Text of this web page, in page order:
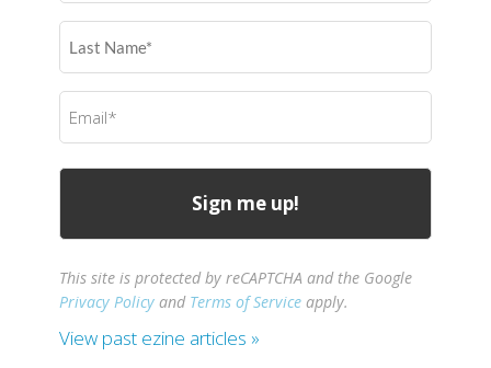
Last
Name
Email
(Required)
This site is protected by reCAPTCHA and the Google
Privacy Policy and Terms of Service apply.
View past ezine articles »